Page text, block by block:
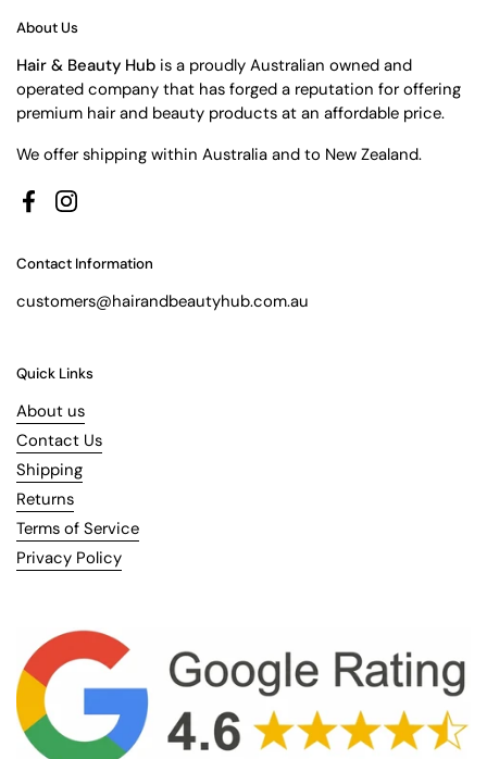
About Us
Hair & Beauty Hub is a proudly Australian owned and
operated company that has forged a reputation for offering
premium hair and beauty products at an affordable price.
We offer shipping within Australia and to New Zealand.
FacebookInstagram
Contact Information
customers@hairandbeautyhub.com.au
Quick Links
About us
Contact Us
Shipping
Returns
Terms of Service
Privacy Policy